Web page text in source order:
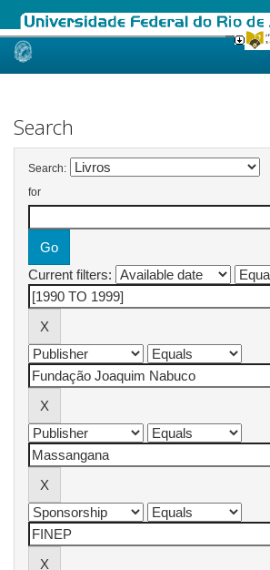
Skip
Search
Search:
for
Current filters: